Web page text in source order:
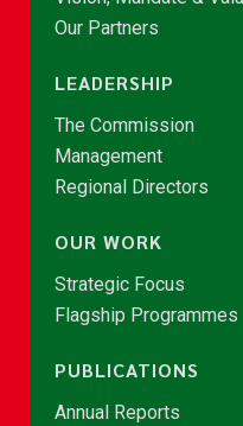
Our Partners
LEADERSHIP
The Commission
Management
Regional Directors
OUR WORK
Strategic Focus
Flagship Programmes
PUBLICATIONS
Annual Reports